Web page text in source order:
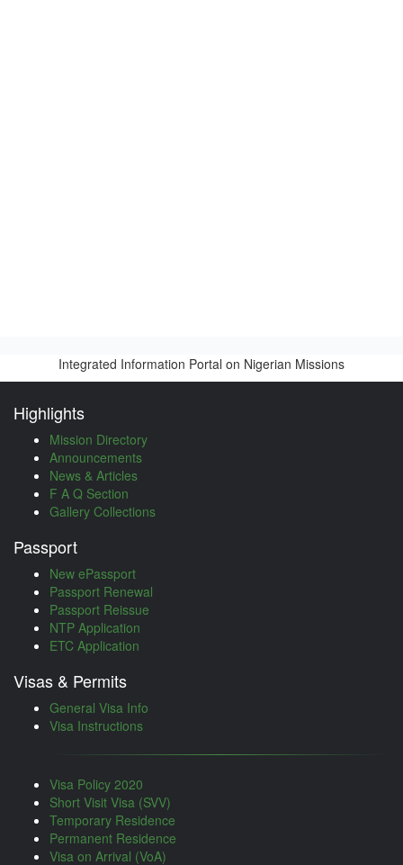
Integrated Information Portal on Nigerian Missions
Highlights
Mission Directory
Announcements
News & Articles
F A Q Section
Gallery Collections
Passport
New ePassport
Passport Renewal
Passport Reissue
NTP Application
ETC Application
Visas & Permits
General Visa Info
Visa Instructions
Visa Policy 2020
Short Visit Visa (SVV)
Temporary Residence
Permanent Residence
Visa on Arrival (VoA)